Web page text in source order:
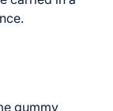
gummy